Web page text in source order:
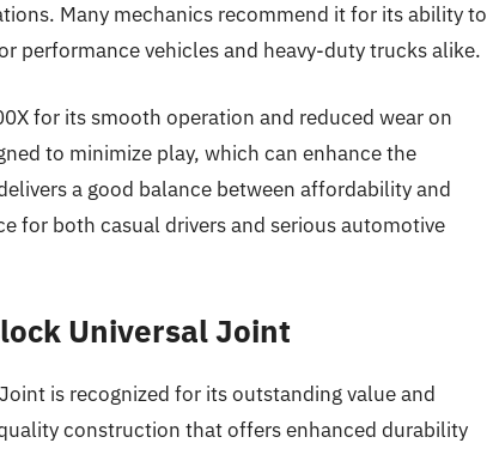
Many mechanics recommend it for its ability to
performance vehicles and heavy-duty trucks alike.
for its smooth operation and reduced wear on
to minimize play, which can enhance the
a good balance between affordability and
for both casual drivers and serious automotive
Universal Joint
is recognized for its outstanding value and
construction that offers enhanced durability